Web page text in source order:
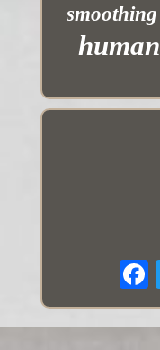
smoothing
human